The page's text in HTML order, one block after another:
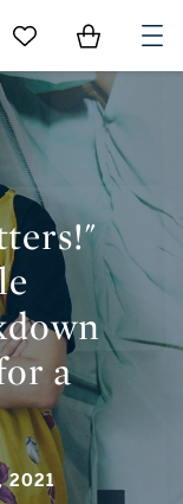
Go to My Favorites
Items in
a
2021